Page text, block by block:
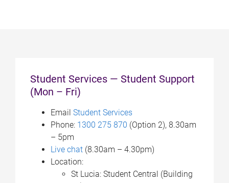
Student Services — Student Support
(Mon – Fri)
Email Student Services
Phone: 1300 275 870 (Option 2), 8.30am
– 5pm
Live chat(8.30am – 4.30pm)
Location:
St Lucia: Student Central (Building